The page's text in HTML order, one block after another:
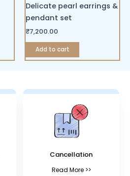
Delicate pearl earrings &
pendant set
₹7,200.00
Add to cart
Cancellation
Read More >>